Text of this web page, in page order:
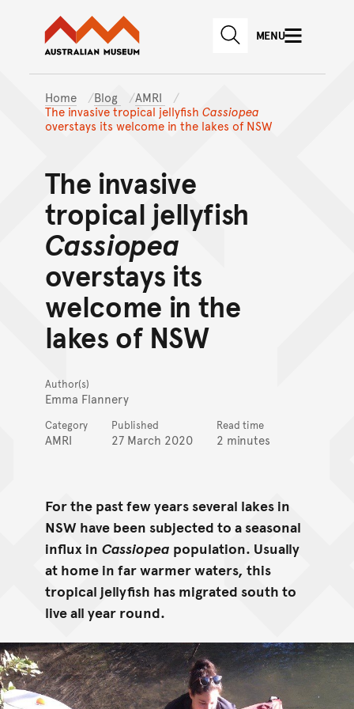
Skip to main content
Skip to
Australian Museum website
SEARCHMENU
Home Blog
AMRI
The invasive tropical jellyfish Cassiopea
overstays its welcome in the lakes of NSW
The invasive
tropical jellyfish
Cassiopea
overstays its
welcome in the
lakes of NSW
Author(s)
Emma Flannery
Category
AMRI
Published
27 March 2020
Read time
2 minutes
For the past few years several lakes in
NSW have been subjected to a seasonal
influx in Cassiopea population. Usually
at home in far warmer waters, this
tropical jellyfish has migrated south to
live all year round.